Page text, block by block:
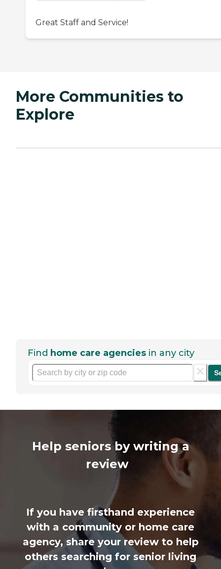
Great Staff and Service!
More Communities to
Explore
Find home care agencies in any city
Help seniors by writing a
review
If you have firsthand experience
with a community or home care
agency, share your review to help
others searching for senior living